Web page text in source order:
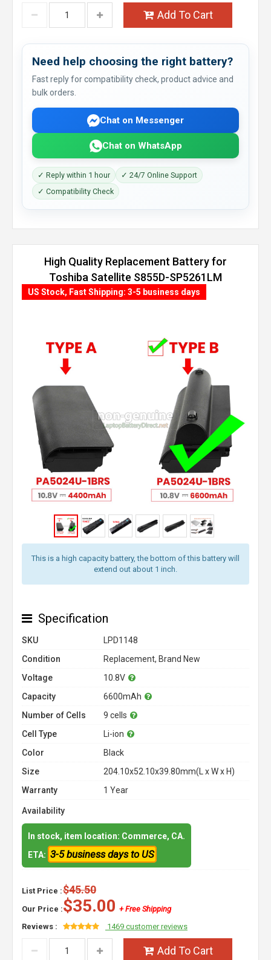
Add To Cart
Need help choosing the right battery?
Fast reply for compatibility check, product advice and
bulk orders.
Chat on Messenger
Chat on WhatsApp
✓ Reply within 1 hour
✓ 24/7 Online Support
✓ Compatibility Check
High Quality Replacement Battery for
Toshiba Satellite S855D-SP5261LM
(6600mAh, 9 cells)
This is a high capacity battery, the bottom of this battery will
extend out about 1 inch.
US Stock, Fast Shipping: 3-5 business days
Specification
SKU
LPD1148
Condition
Replacement, Brand New
Voltage
10.8V
Capacity
6600mAh
Number of Cells
9 cells
Cell Type
Li-ion
Color
Black
Size
204.10x52.10x39.80mm(L x W x H)
Warranty
1 Year
Availability
In stock, item location: Commerce, CA.
ETA: 3-5 business days to US
List Price :$45.50
Our Price :$35.00 + Free Shipping
Reviews :
1469 customer reviews
Add To Cart